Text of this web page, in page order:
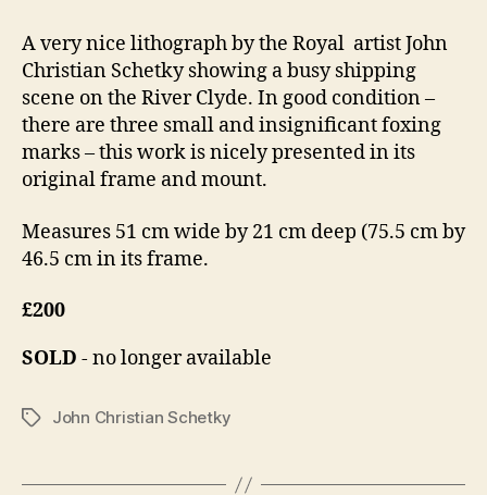
n1
4
A very nice lithograph by the Royal artist John
Christian Schetky showing a busy shipping
scene on the River Clyde. In good condition –
there are three small and insignificant foxing
marks – this work is nicely presented in its
original frame and mount.
Measures 51 cm wide by 21 cm deep (75.5 cm by
46.5 cm in its frame.
£200
SOLD - no longer available
TagsJohn Christian Schetky